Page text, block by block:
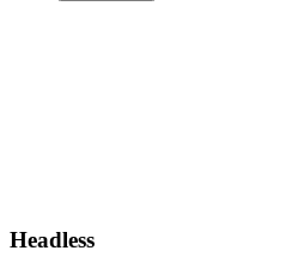
Headless